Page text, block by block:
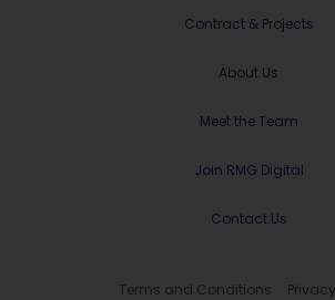
Contract & Projects
About Us
Meet the Team
Join RMG Digital
Contact Us
Terms and Conditions